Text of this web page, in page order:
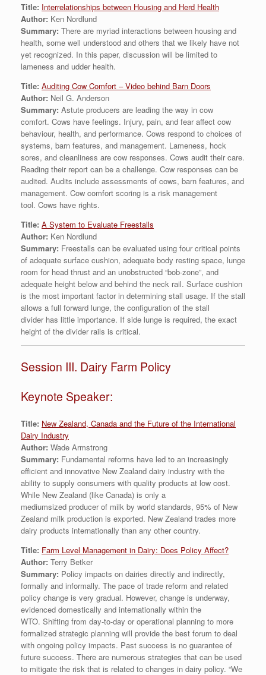
Title: Interrelationships between Housing and Herd Health
Author: Ken Nordlund
Summary: There are myriad interactions between housing and
health, some well understood and others that we likely have not
yet recognized. In this paper, discussion will be limited to
lameness and udder health.
Title: Auditing Cow Comfort – Video behind Barn Doors
Author: Neil G. Anderson
Summary: Astute producers are leading the way in cow
comfort. Cows have feelings. Injury, pain, and fear affect cow
behaviour, health, and performance. Cows respond to choices of
systems, barn features, and management. Lameness, hock
sores, and cleanliness are cow responses. Cows audit their care.
Reading their report can be a challenge. Cow responses can be
audited. Audits include assessments of cows, barn features, and
management. Cow comfort scoring is a risk management
tool. Cows have rights.
Title: A System to Evaluate Freestalls
Author: Ken Nordlund
Summary: Freestalls can be evaluated using four critical points
of adequate surface cushion, adequate body resting space, lunge
room for head thrust and an unobstructed “bob-zone”, and
adequate height below and behind the neck rail. Surface cushion
is the most important factor in determining stall usage. If the stall
allows a full forward lunge, the configuration of the stall
divider has little importance. If side lunge is required, the exact
height of the divider rails is critical.
Session III. Dairy Farm Policy
Keynote Speaker:
Title: New Zealand, Canada and the Future of the International
Dairy Industry
Author: Wade Armstrong
Summary: Fundamental reforms have led to an increasingly
efficient and innovative New Zealand dairy industry with the
ability to supply consumers with quality products at low cost.
While New Zealand (like Canada) is only a
mediumsized producer of milk by world standards, 95% of New
Zealand milk production is exported. New Zealand trades more
dairy products internationally than any other country.
Title: Farm Level Management in Dairy: Does Policy Affect?
Author: Terry Betker
Summary: Policy impacts on dairies directly and indirectly,
formally and informally. The pace of trade reform and related
policy change is very gradual. However, change is underway,
evidenced domestically and internationally within the
WTO. Shifting from day-to-day or operational planning to more
formalized strategic planning will provide the best forum to deal
with ongoing policy impacts. Past success is no guarantee of
future success. There are numerous strategies that can be used
to mitigate the risk that is related to changes in dairy policy. “We